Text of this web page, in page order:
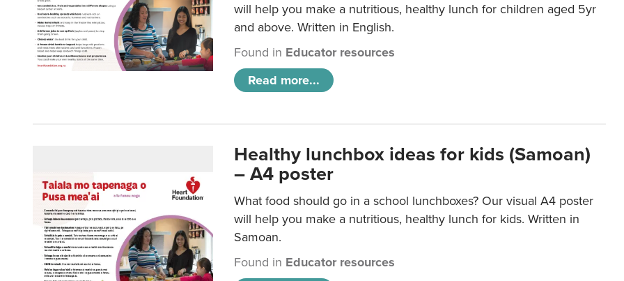
will help you make a nutritious, healthy lunch for children aged 5yr
and above. Written in English.
Found in Educator resources
Read more...
Healthy lunchbox ideas for kids (Samoan)
– A4 poster
What food should go in a school lunchboxes? Our visual A4 poster
will help you make a nutritious, healthy lunch for kids. Written in
Samoan.
Found in Educator resources